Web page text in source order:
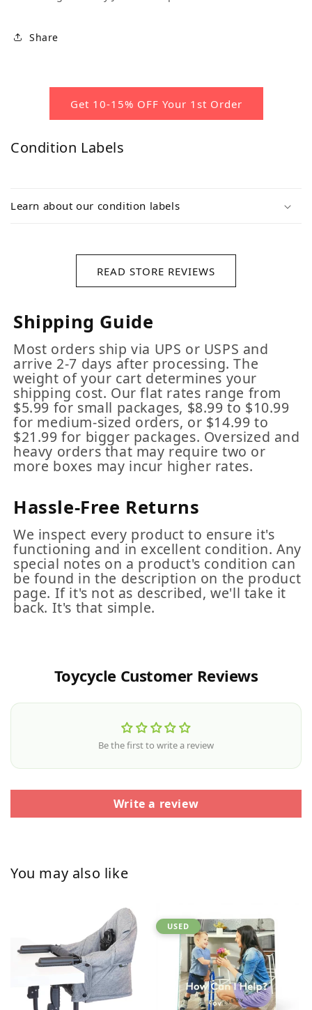
Share
Get 10-15% OFF Your 1st Order
Condition Labels
Learn about our condition labels
READ STORE REVIEWS
Shipping Guide
Most orders ship via UPS or USPS and
arrive 2-7 days after processing. The
weight of your cart determines your
shipping cost. Our flat rates range from
$5.99 for small packages, $8.99 to $10.99
for medium-sized orders, or $14.99 to
$21.99 for bigger packages. Oversized and
heavy orders that may require two or
more boxes may incur higher rates.
Hassle-Free Returns
We inspect every product to ensure it's
functioning and in excellent condition. Any
special notes on a product's condition can
be found in the description on the product
page. If it's not as described, we'll take it
back. It's that simple.
Toycycle Customer Reviews
Be the first to write a review
Write a review
You may also like
USED